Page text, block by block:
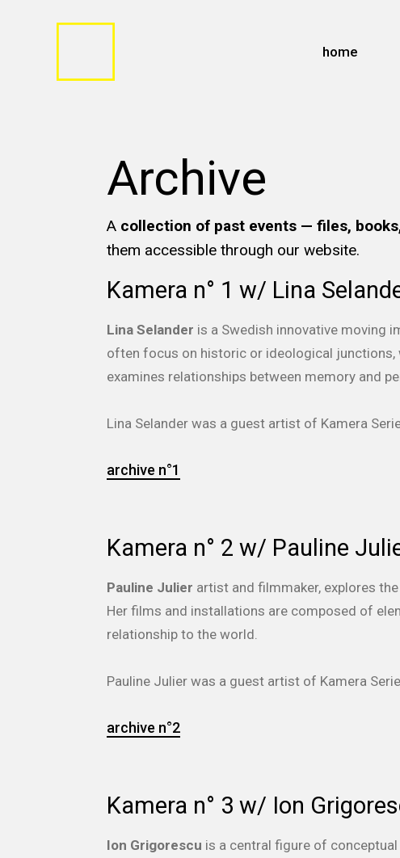
home
Archive
A collection of past events — files,
them accessible through our website.
Kamera n° 1 w/ Lina
Lina Selander is a Swedish innovative moving
often focus on historic or ideological junctions,
examines relationships between memory and
Lina Selander was a guest artist of Kamera
archive n°1
Kamera n° 2 w/ Pauline
Pauline Julier artist and filmmaker, explores
Her films and installations are composed of
relationship to the world.
Pauline Julier was a guest artist of Kamera
archive n°2
Kamera n° 3 w/ Ion
Ion Grigorescu is a central figure of